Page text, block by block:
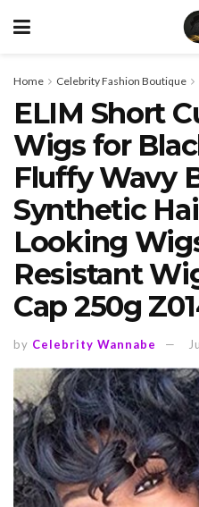
Home Celebrity Fashion Boutique
ELIM Short
Wigs for
Fluffy Wavy
Synthetic
Looking
Resistant
Cap 250g
by Celebrity Wannabe